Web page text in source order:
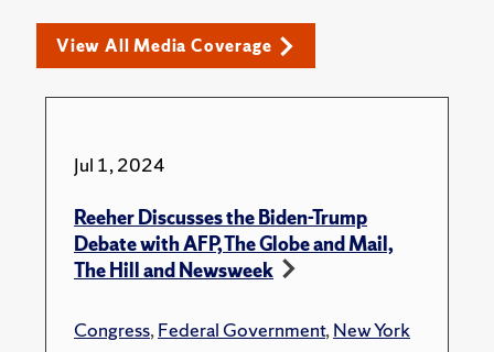
View All Media Coverage
Jul 1, 2024
Reeher Discusses the Biden-Trump
Debate with AFP, The Globe and Mail,
The Hill and Newsweek
Congress,Federal Government,New York